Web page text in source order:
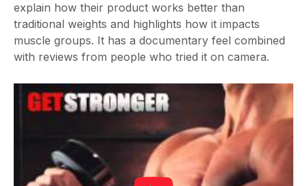
explain how their product works better than
traditional weights and highlights how it impacts
muscle groups. It has a documentary feel combined
with reviews from people who tried it on camera.